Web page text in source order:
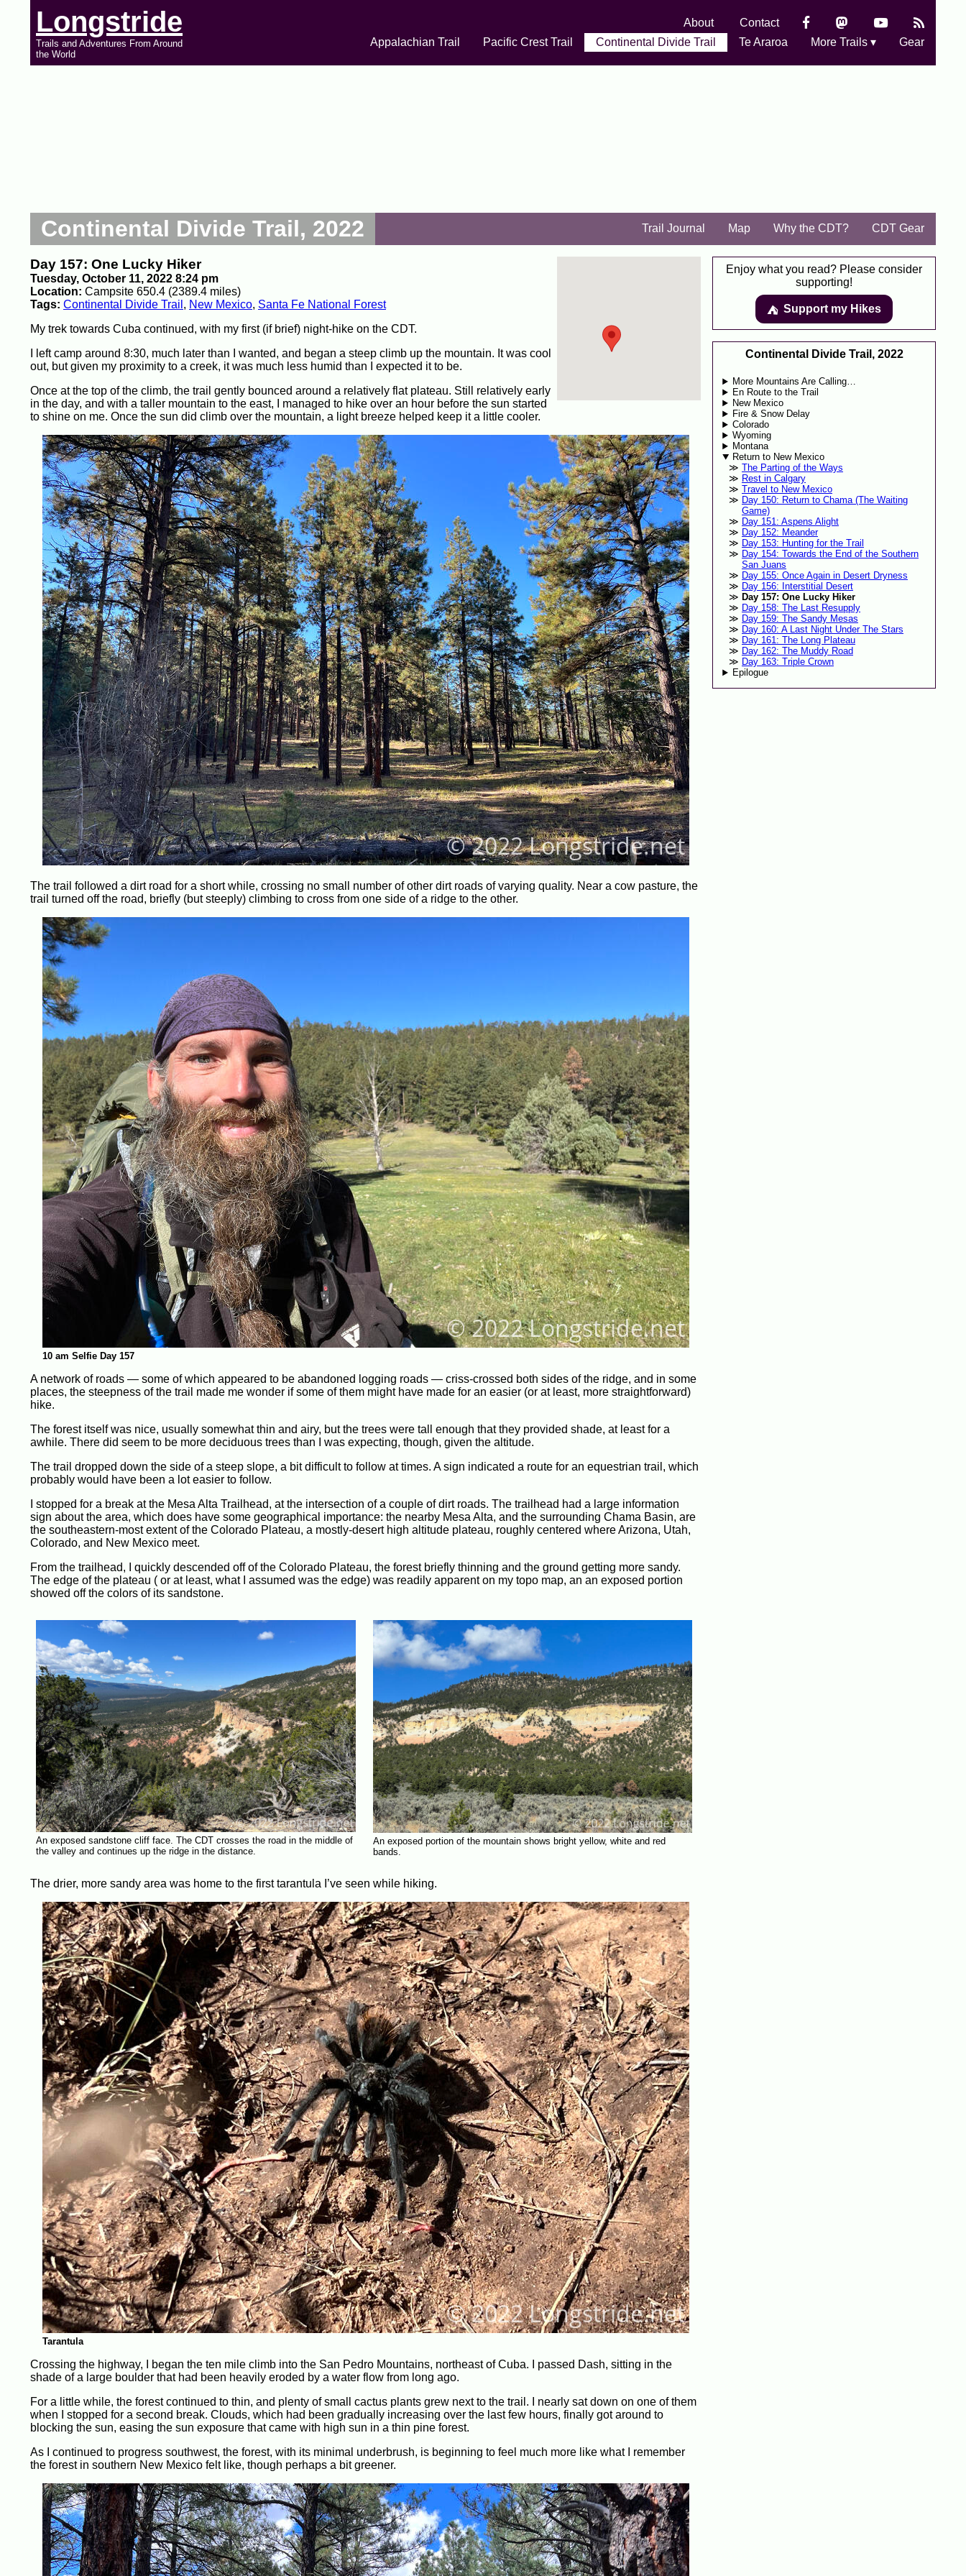
Longstride
Trails and Adventures From Around
the World
About
Contact
Appalachian Trail
Pacific Crest Trail Continental Divide Trail Te Araroa More Trails ▾ Gear
Continental Divide Trail, 2022 Trail Journal Map Why the CDT? CDT Gear
Day 157: One Lucky Hiker
Tuesday, October 11, 2022 8:24 pm
Location: Campsite 650.4 (2389.4 miles)
Tags: Continental Divide Trail , New Mexico, Santa Fe National Forest
My trek towards Cuba continued, with my first (if brief) night-hike on the CDT.
I left camp around 8:30, much later than I wanted, and began a steep climb up the mountain. It was cool
out, but given my proximity to a creek, it was much less humid than I expected it to be.
Once at the top of the climb, the trail gently bounced around a relatively flat plateau. Still relatively early
in the day, and with a taller mountain to the east, I managed to hike over an hour before the sun started
to shine on me. Once the sun did climb over the mountain, a light breeze helped keep it a little cooler.
The trail followed a dirt road for a short while, crossing no small number of other dirt roads of varying quality. Near a cow pasture, the
trail turned off the road, briefly (but steeply) climbing to cross from one side of a ridge to the other.
10 am Selfie Day 157
A network of roads — some of which appeared to be abandoned logging roads — criss-crossed both sides of the ridge, and in some
places, the steepness of the trail made me wonder if some of them might have made for an easier (or at least, more straightforward)
hike.
The forest itself was nice, usually somewhat thin and airy, but the trees were tall enough that they provided shade, at least for a
awhile. There did seem to be more deciduous trees than I was expecting, though, given the altitude.
The trail dropped down the side of a steep slope, a bit difficult to follow at times. A sign indicated a route for an equestrian trail, which
probably would have been a lot easier to follow.
I stopped for a break at the Mesa Alta Trailhead, at the intersection of a couple of dirt roads. The trailhead had a large information
sign about the area, which does have some geographical importance: the nearby Mesa Alta, and the surrounding Chama Basin, are
the southeastern-most extent of the Colorado Plateau, a mostly-desert high altitude plateau, roughly centered where Arizona, Utah,
Colorado, and New Mexico meet.
From the trailhead, I quickly descended off of the Colorado Plateau, the forest briefly thinning and the ground getting more sandy.
The edge of the plateau ( or at least, what I assumed was the edge) was readily apparent on my topo map, an an exposed portion
showed off the colors of its sandstone.
An exposed sandstone cliff face. The CDT crosses the road in the middle of
the valley and continues up the ridge in the distance.
An exposed portion of the mountain shows bright yellow, white and red
bands.
The drier, more sandy area was home to the first tarantula I’ve seen while hiking.
Tarantula
Crossing the highway, I began the ten mile climb into the San Pedro Mountains, northeast of Cuba. I passed Dash, sitting in the
shade of a large boulder that had been heavily eroded by a water flow from long ago.
For a little while, the forest continued to thin, and plenty of small cactus plants grew next to the trail. I nearly sat down on one of them
when I stopped for a second break. Clouds, which had been gradually increasing over the last few hours, finally got around to
blocking the sun, easing the sun exposure that came with high sun in a thin pine forest.
As I continued to progress southwest, the forest, with its minimal underbrush, is beginning to feel much more like what I remember
the forest in southern New Mexico felt like, though perhaps a bit greener.
Enjoy what you read? Please consider
supporting!
⛺️️ Support my Hikes
Continental Divide Trail, 2022
More Mountains Are Calling…
En Route to the Trail
New Mexico
Fire & Snow Delay
Colorado
Wyoming
Montana
Return to New Mexico
The Parting of the Ways
Rest in Calgary
Travel to New Mexico
Day 150: Return to Chama (The Waiting
Game)
Day 151: Aspens Alight
Day 152: Meander
Day 153: Hunting for the Trail
Day 154: Towards the End of the Southern
San Juans
Day 155: Once Again in Desert Dryness
Day 156: Interstitial Desert
Day 157: One Lucky Hiker
Day 158: The Last Resupply
Day 159: The Sandy Mesas
Day 160: A Last Night Under The Stars
Day 161: The Long Plateau
Day 162: The Muddy Road
Day 163: Triple Crown
Epilogue